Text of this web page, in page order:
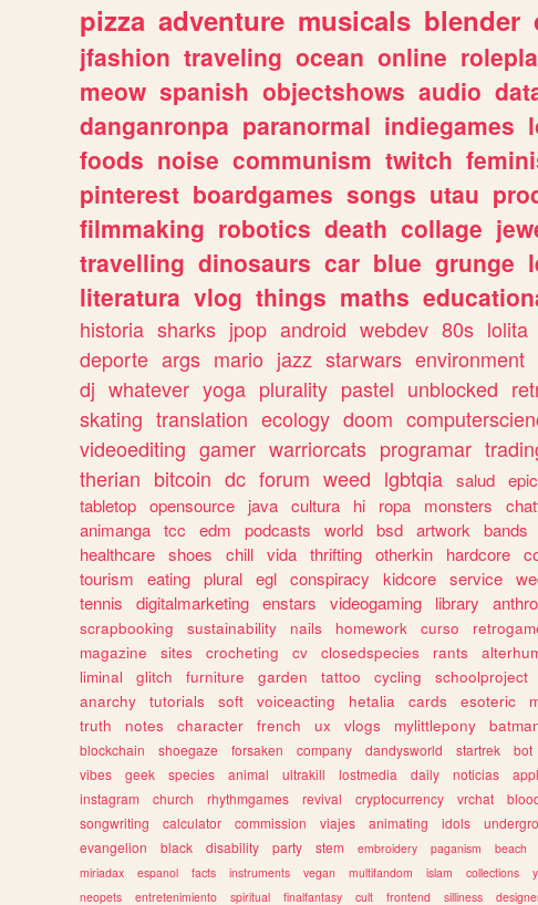
pizza adventure musicals blender
jfashion traveling ocean online
meow spanish objectshows audio
danganronpa paranormal indiegames
foods noise communism twitch
pinterest boardgames songs utau
filmmaking robotics death collage
travelling dinosaurs car blue grunge
literatura vlog things maths
historia sharks jpop android webdev 80s lolita
deporte args mario jazz starwars environment
dj whatever yoga plurality pastel unblocked
skating translation ecology doom
videoediting gamer warriorcats programar
therian bitcoin dc forum weed lgbtqia salud epic
tabletop opensource java cultura hi ropa monsters
animanga tcc edm podcasts world bsd artwork bands
healthcare shoes chill vida thrifting otherkin hardcore
tourism
eating plural egl conspiracy kidcore service
tennis
digitalmarketing enstars videogaming library
scrapbooking
sustainability nails homework curso
magazine
sites crocheting cv closedspecies rants
liminal
glitch furniture garden tattoo cycling schoolproject
anarchy
tutorials soft voiceacting hetalia cards esoteric
truth
notes character french ux vlogs mylittlepony
blockchain
shoegaze forsaken company dandysworld startrek bot
vibes
geek species animal ultrakill lostmedia daily noticias
instagram
church rhythmgames revival cryptocurrency vrchat
songwriting
calculator commission viajes animating idols
evangelion
black disability party stem embroidery paganism beach
miriadax
espanol facts instruments vegan multifandom islam collections
neopets
entretenimiento spiritual finalfantasy cult frontend silliness